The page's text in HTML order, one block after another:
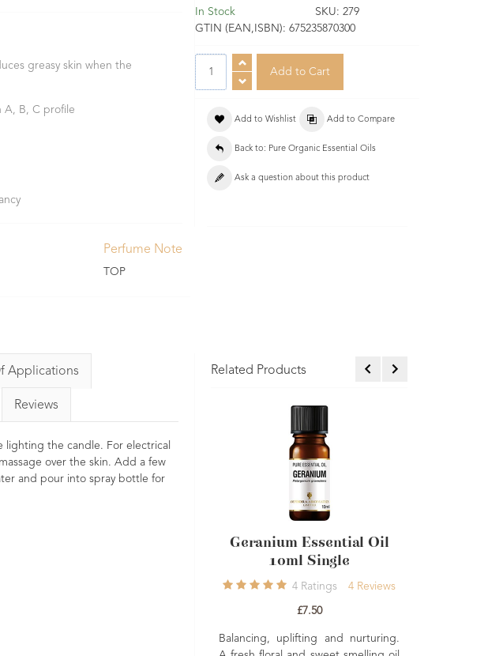
greasy skin when the
A, B, C profile
Perfume Note
TOP
In Stock SKU: 279
GTIN (EAN,ISBN): 675235870300
Add to Wishlist Add to Compare
Back to: Pure Organic Essential Oils
Ask a question about this product
Applications
Reviews
lighting the candle. For electrical
over the skin. Add a few
and pour into spray bottle for
Related Products
Geranium Essential Oil
10ml Single
4 Ratings 4 Reviews
Balancing, uplifting and nurturing.
Juniperberry
Refreshing,